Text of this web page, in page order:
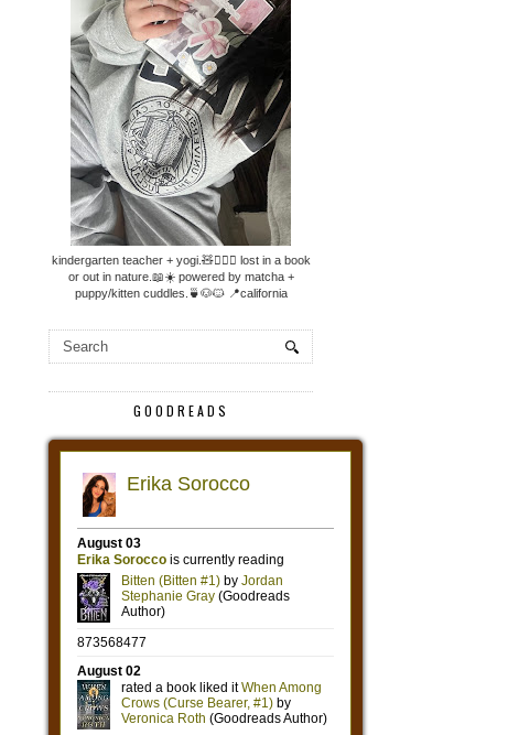
kindergarten teacher + yogi.🧸🧘🏼‍♀️ lost in a book
or out in nature.📖☀️ powered by matcha +
puppy/kitten cuddles.🍵🐶🐱 📍california
GOODREADS